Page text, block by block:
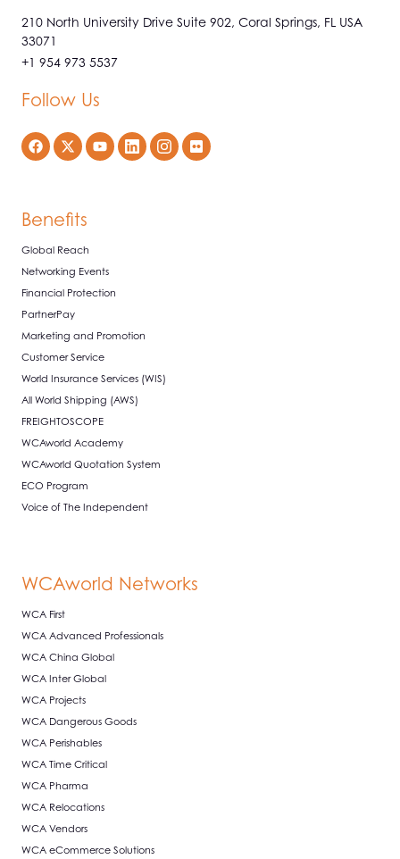
210 North University Drive Suite 902, Coral Springs, FL USA
33071
+1 954 973 5537
Follow Us
Benefits
Global Reach
Networking Events
Financial Protection
PartnerPay
Marketing and Promotion
Customer Service
World Insurance Services (WIS)
All World Shipping (AWS)
FREIGHTOSCOPE
WCAworld Academy
WCAworld Quotation System
ECO Program
Voice of The Independent
WCAworld Networks
WCA First
WCA Advanced Professionals
WCA China Global
WCA Inter Global
WCA Projects
WCA Dangerous Goods
WCA Perishables
WCA Time Critical
WCA Pharma
WCA Relocations
WCA Vendors
WCA eCommerce Solutions